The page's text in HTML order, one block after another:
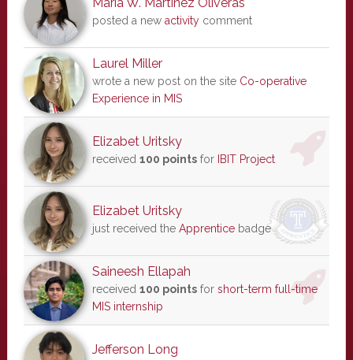
posted a new activitycomment
Laurel Miller
wrote a new post on the site Co-operative
Experience in MIS
Elizabet Uritsky
received 100 pointsfor IBIT Project
Elizabet Uritsky
just received the Apprenticebadge
Saineesh Ellapah
received 100 pointsfor short-term full-time
MIS internship
Jefferson Long